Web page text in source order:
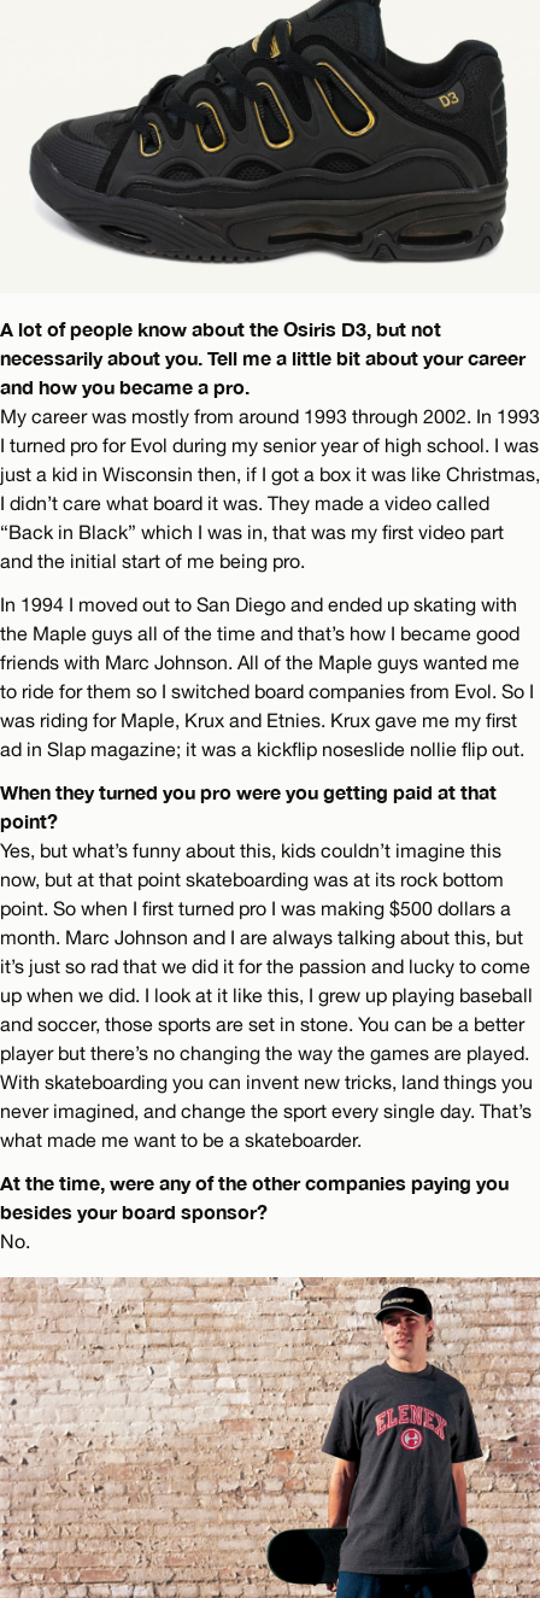
A lot of people know about the Osiris D3, but not
necessarily about you. Tell me a little bit about your career
and how you became a pro.
My career was mostly from around 1993 through 2002. In 1993
I turned pro for Evol during my senior year of high school. I was
just a kid in Wisconsin then, if I got a box it was like Christmas,
I didn’t care what board it was. They made a video called
“Back in Black” which I was in, that was my first video part
and the initial start of me being pro.
In 1994 I moved out to San Diego and ended up skating with
the Maple guys all of the time and that’s how I became good
friends with Marc Johnson. All of the Maple guys wanted me
to ride for them so I switched board companies from Evol. So I
was riding for Maple, Krux and Etnies. Krux gave me my first
ad in Slap magazine; it was a kickflip noseslide nollie flip out.
When they turned you pro were you getting paid at that
point?
Yes, but what’s funny about this, kids couldn’t imagine this
now, but at that point skateboarding was at its rock bottom
point. So when I first turned pro I was making $500 dollars a
month. Marc Johnson and I are always talking about this, but
it’s just so rad that we did it for the passion and lucky to come
up when we did. I look at it like this, I grew up playing baseball
and soccer, those sports are set in stone. You can be a better
player but there’s no changing the way the games are played.
With skateboarding you can invent new tricks, land things you
never imagined, and change the sport every single day. That’s
what made me want to be a skateboarder.
At the time, were any of the other companies paying you
besides your board sponsor?
No.